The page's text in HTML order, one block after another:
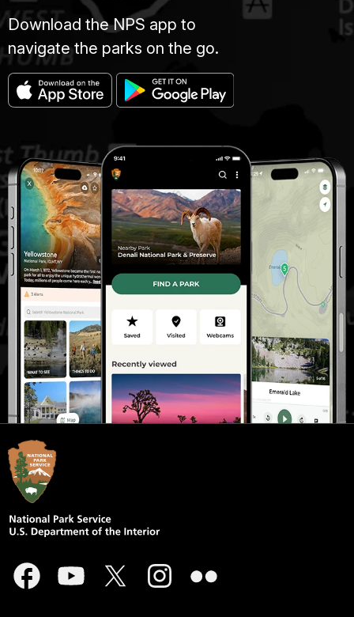
Download the NPS app to
navigate the parks on the go.